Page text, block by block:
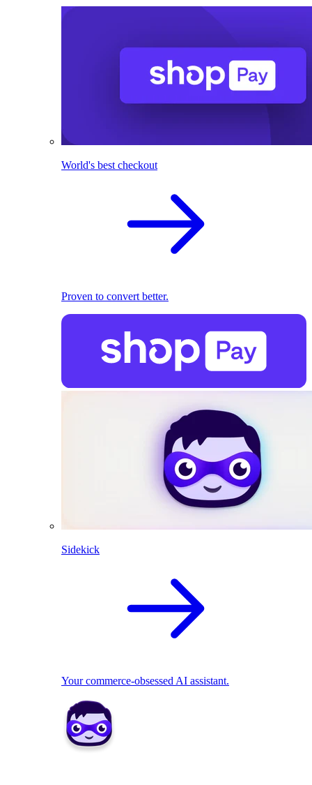
World's best checkout
Proven to convert better.
Sidekick
Your commerce-obsessed AI assistant.